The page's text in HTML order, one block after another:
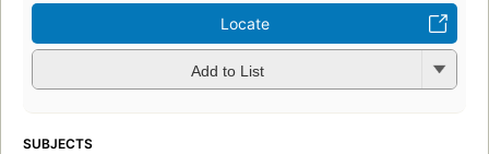
Locate
Add to List
SUBJECTS